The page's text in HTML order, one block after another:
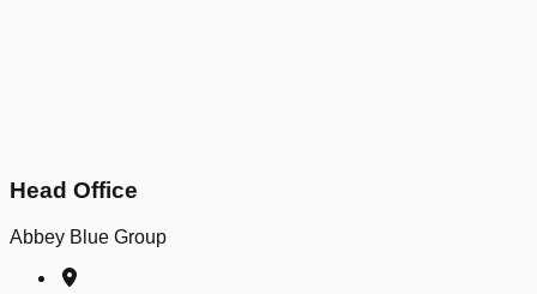
Head Office
Abbey Blue Group